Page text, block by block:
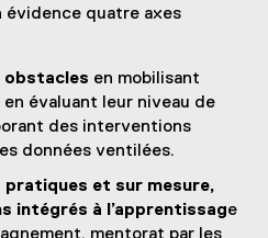
évidence quatre axes
obstacles en mobilisant
évaluant leur niveau de
des interventions
données ventilées.
et sur mesure,
intégrés à l’apprentissage